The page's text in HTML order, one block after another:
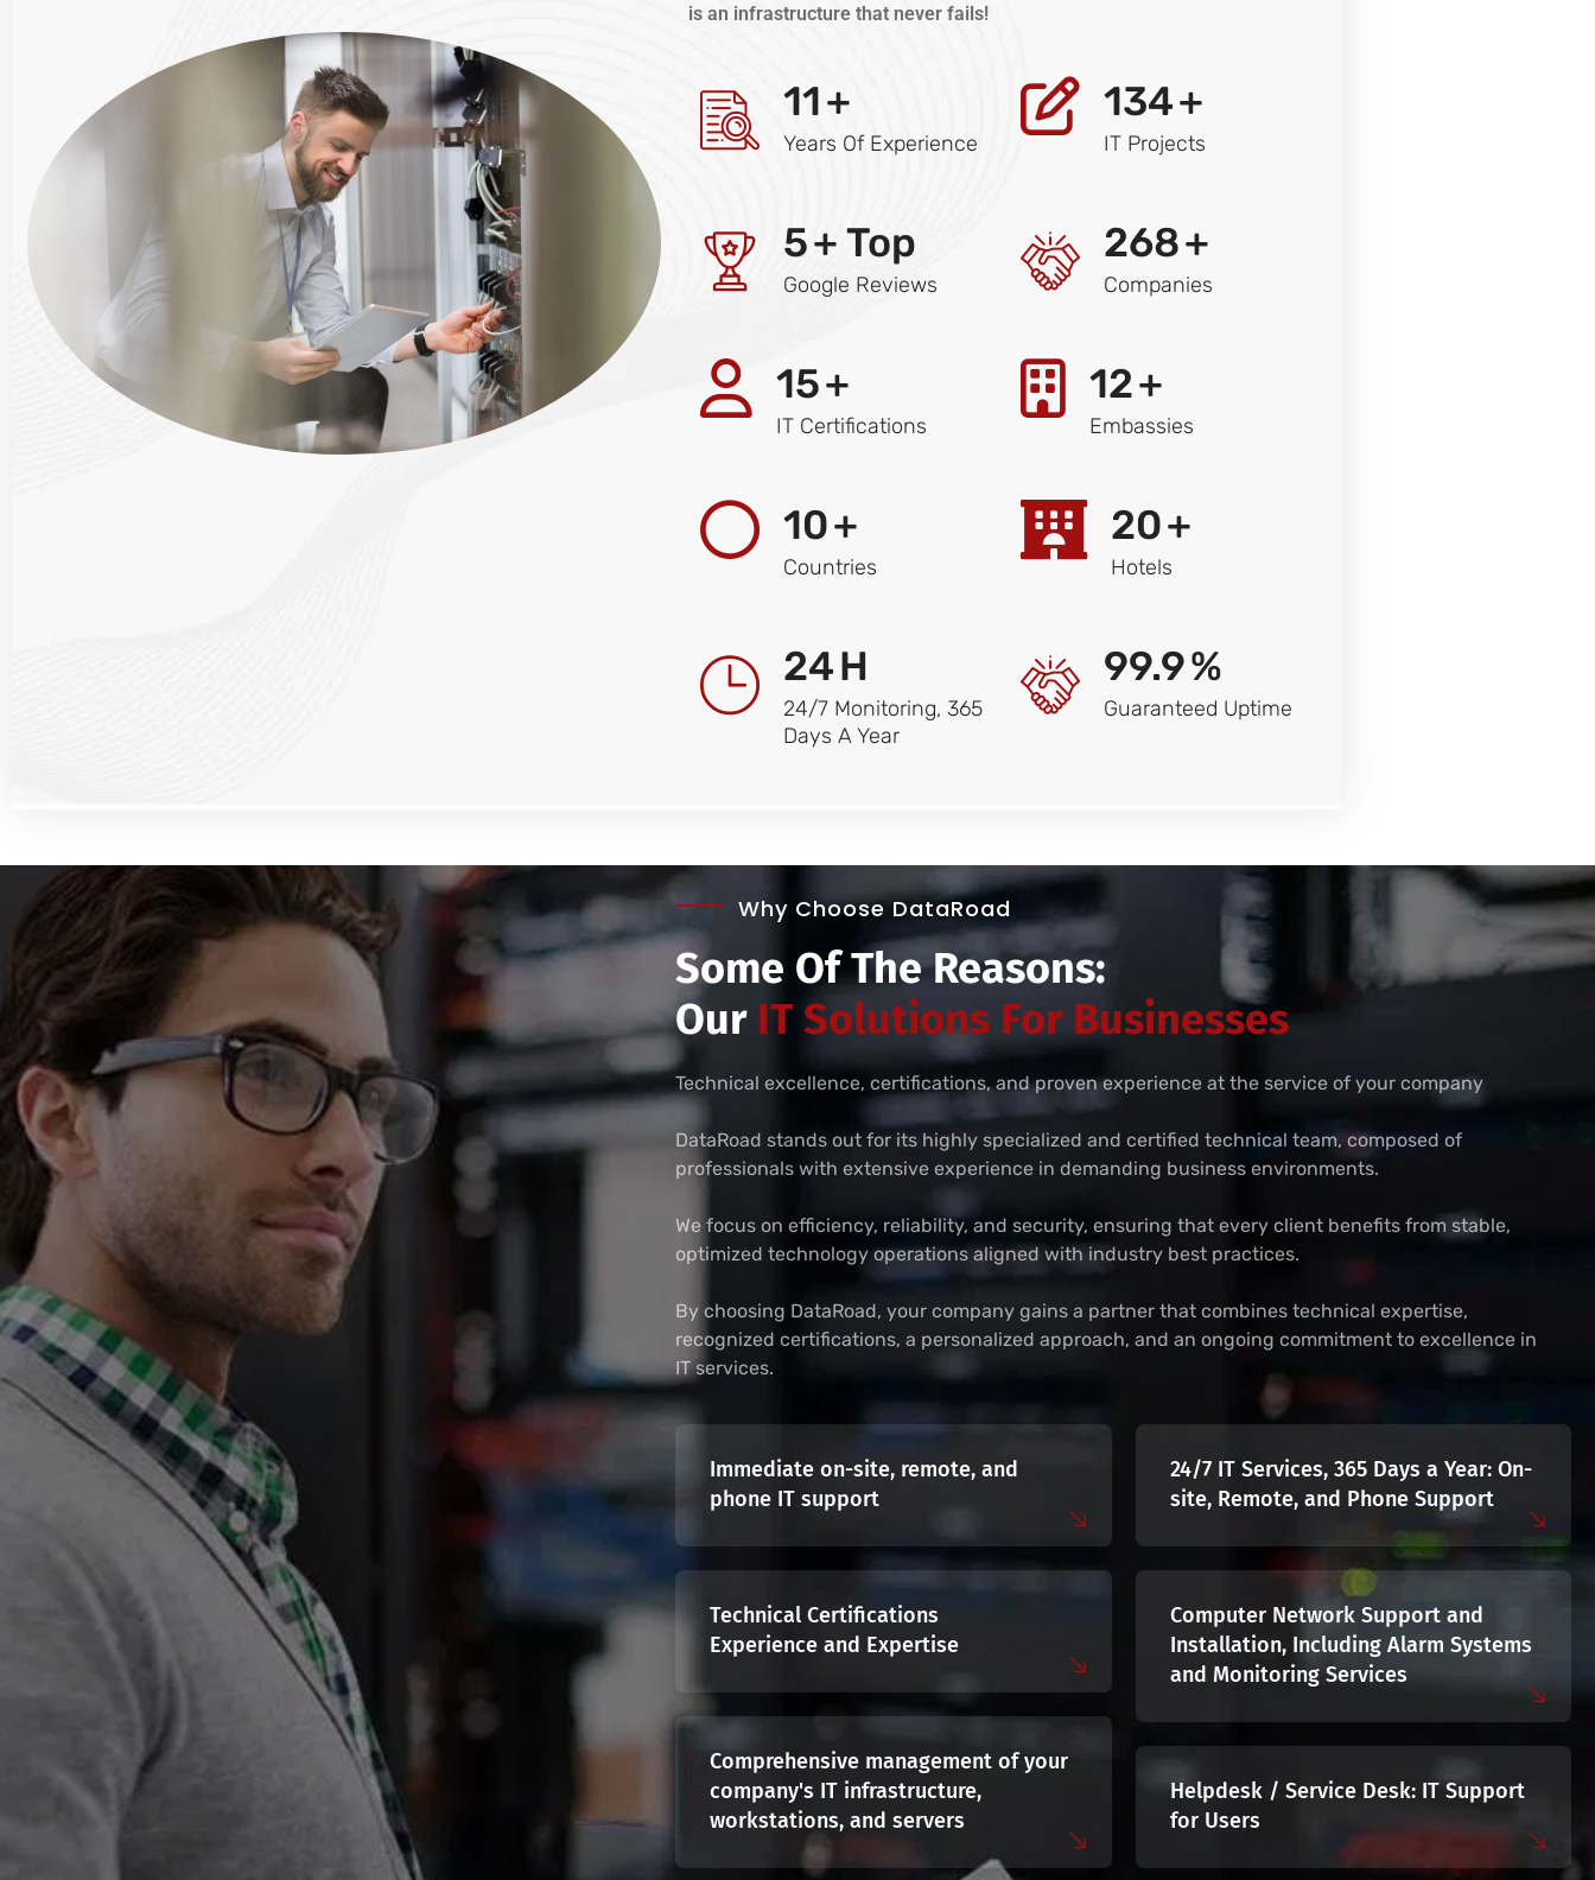
is an infrastructure that never fails!
11+
Years Of Experience
5+ Top
Google Reviews
15+
IT Certifications
10+
Countries
24H
24/7 Monitoring, 365
Days A Year
134+
IT Projects
268+
Companies
12+
Embassies
20+
Hotels
99.9%
Guaranteed Uptime
Why Choose DataRoad
Some Of The Reasons:
Our IT Solutions For Businesses
Technical excellence, certifications, and proven experience at the service of your company
DataRoad stands out for its highly specialized and certified technical team, composed of
professionals with extensive experience in demanding business environments.
We focus on efficiency, reliability, and security, ensuring that every client benefits from stable,
optimized technology operations aligned with industry best practices.
By choosing DataRoad, your company gains a partner that combines technical expertise,
recognized certifications, a personalized approach, and an ongoing commitment to excellence in
IT services.
Immediate on-site, remote, and
phone IT support
24/7 IT Services, 365 Days a Year: On-
site, Remote, and Phone Support
Technical Certifications
Experience and Expertise
Comprehensive management of your
company's IT infrastructure,
workstations, and servers
Computer Network Support and
Installation, Including Alarm Systems
and Monitoring Services
Helpdesk / Service Desk: IT Support
for Users